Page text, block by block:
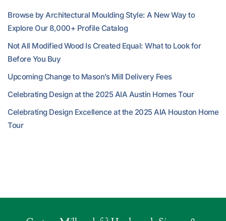
Browse by Architectural Moulding Style: A New Way to
Explore Our 8,000+ Profile Catalog
Not All Modified Wood Is Created Equal: What to Look for
Before You Buy
Upcoming Change to Mason’s Mill Delivery Fees
Celebrating Design at the 2025 AIA Austin Homes Tour
Celebrating Design Excellence at the 2025 AIA Houston Home
Tour